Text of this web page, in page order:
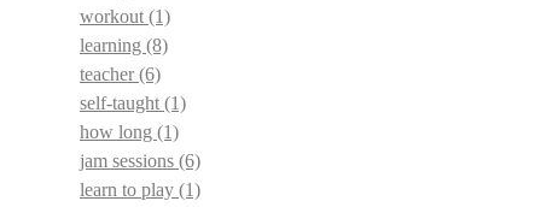
workout (1)
learning (8)
teacher(6)
self-taught (1)
how long (1)
jam sessions (6)
learn to play (1)